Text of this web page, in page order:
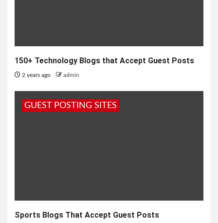
150+ Technology Blogs that Accept Guest Posts
2 years ago admin
GUEST POSTING SITES
Sports Blogs That Accept Guest Posts